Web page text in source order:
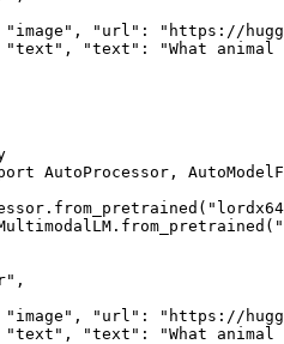
"url": "https://
"text": "What animal
AutoProcessor,
"url": "https://
"text": "What animal